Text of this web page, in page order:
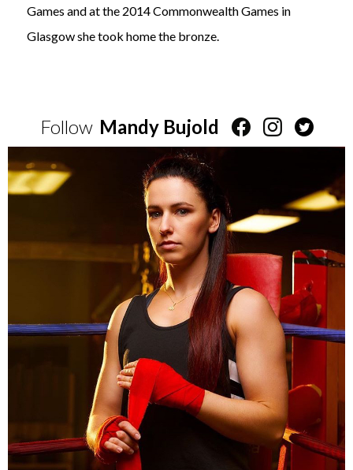
Games and at the 2014 Commonwealth Games in
Glasgow she took home the bronze.
Follow Mandy Bujold